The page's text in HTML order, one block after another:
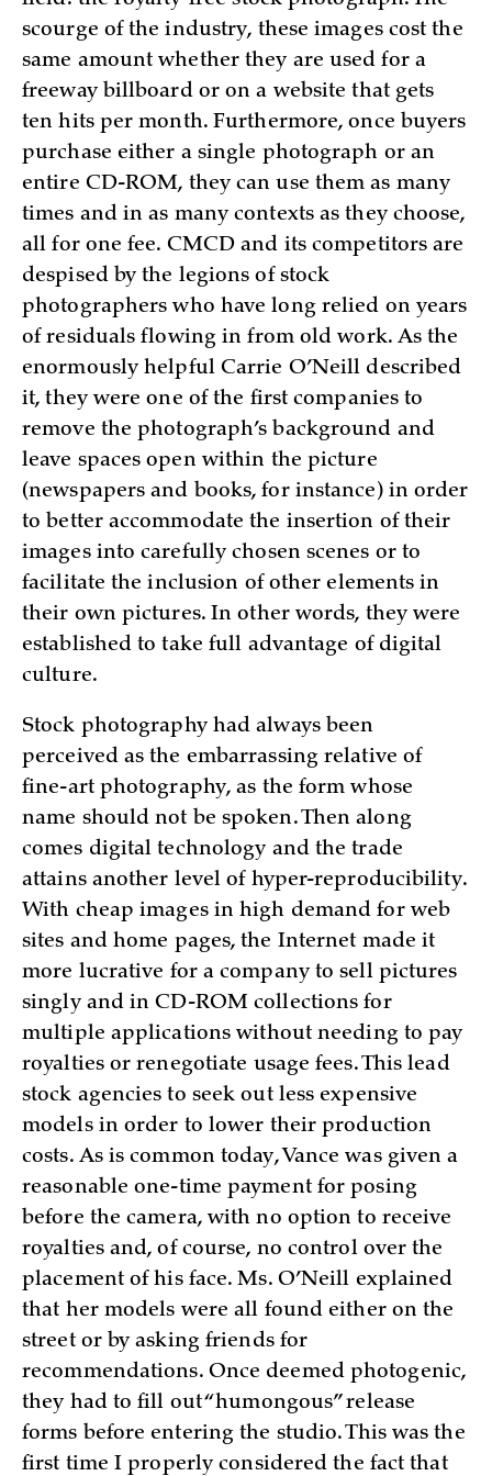
scourge of the industry, these images cost the
same amount whether they are used for a
freeway billboard or on a website that gets
ten hits per month. Furthermore, once buyers
purchase either a single photograph or an
entire CD-ROM, they can use them as many
times and in as many contexts as they choose,
all for one fee. CMCD and its competitors are
despised by the legions of stock
photographers who have long relied on years
of residuals flowing in from old work. As the
enormously helpful Carrie O’Neill described
it, they were one of the first companies to
remove the photograph’s background and
leave spaces open within the picture
(newspapers and books, for instance) in order
to better accommodate the insertion of their
images into carefully chosen scenes or to
facilitate the inclusion of other elements in
their own pictures. In other words, they were
established to take full advantage of digital
culture.
Stock photography had always been
perceived as the embarrassing relative of
fine-art photography, as the form whose
name should not be spoken. Then along
comes digital technology and the trade
attains another level of hyper-reproducibility.
With cheap images in high demand for web
sites and home pages, the Internet made it
more lucrative for a company to sell pictures
singly and in CD-ROM collections for
multiple applications without needing to pay
royalties or renegotiate usage fees. This lead
stock agencies to seek out less expensive
models in order to lower their production
costs. As is common today, Vance was given a
reasonable one-time payment for posing
before the camera, with no option to receive
royalties and, of course, no control over the
placement of his face. Ms. O’Neill explained
that her models were all found either on the
street or by asking friends for
recommendations. Once deemed photogenic,
they had to fill out “humongous” release
forms before entering the studio. This was the
first time I properly considered the fact that